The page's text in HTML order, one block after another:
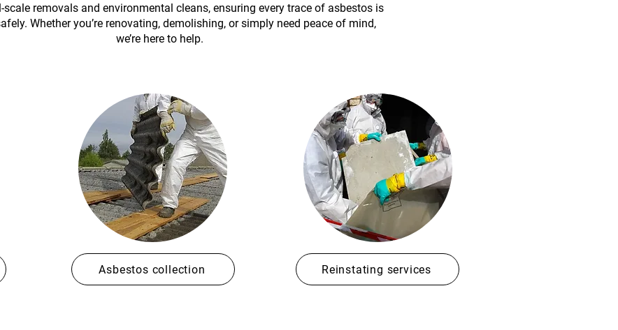
removals and environmental cleans, ensuring every trace of asbestos is
Whether you’re renovating, demolishing, or simply need peace of mind,
we’re here to help.
Asbestos collection Reinstating services